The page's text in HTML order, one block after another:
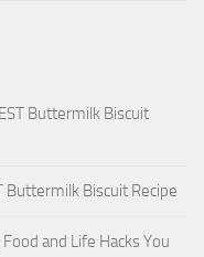
Buttermilk Biscuit
Buttermilk Biscuit Recipe
and Life Hacks You